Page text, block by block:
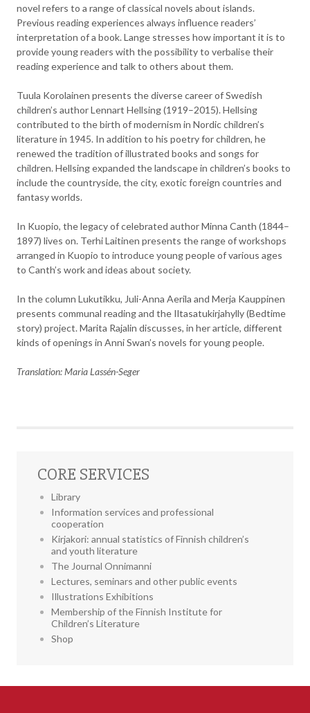
novel refers to a range of classical novels about islands.
Previous reading experiences always influence readers’
interpretation of a book. Lange stresses how important it is to
provide young readers with the possibility to verbalise their
reading experience and talk to others about them.
Tuula Korolainen presents the diverse career of Swedish
children’s author Lennart Hellsing (1919–2015). Hellsing
contributed to the birth of modernism in Nordic children’s
literature in 1945. In addition to his poetry for children, he
renewed the tradition of illustrated books and songs for
children. Hellsing expanded the landscape in children’s books to
include the countryside, the city, exotic foreign countries and
fantasy worlds.
In Kuopio, the legacy of celebrated author Minna Canth (1844–
1897) lives on. Terhi Laitinen presents the range of workshops
arranged in Kuopio to introduce young people of various ages
to Canth’s work and ideas about society.
In the column Lukutikku, Juli-Anna Aerila and Merja Kauppinen
presents communal reading and the Iltasatukirjahylly (Bedtime
story) project. Marita Rajalin discusses, in her article, different
kinds of openings in Anni Swan’s novels for young people.
Translation: Maria Lassén-Seger
CORE SERVICES
Library
Information services and professional
cooperation
Kirjakori: annual statistics of Finnish children’s
and youth literature
The Journal Onnimanni
Lectures, seminars and other public events
Illustrations Exhibitions
Membership of the Finnish Institute for
Children’s Literature
Shop